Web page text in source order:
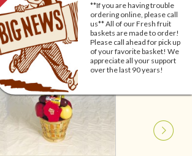
**If you are having trouble
ordering online, please call
us** All of our Fresh fruit
baskets are made to order!
Please call ahead for pick up
of your favorite basket! We
appreciate all your support
over the last 90 years!
BASKETS YOU MIGHT ALSO